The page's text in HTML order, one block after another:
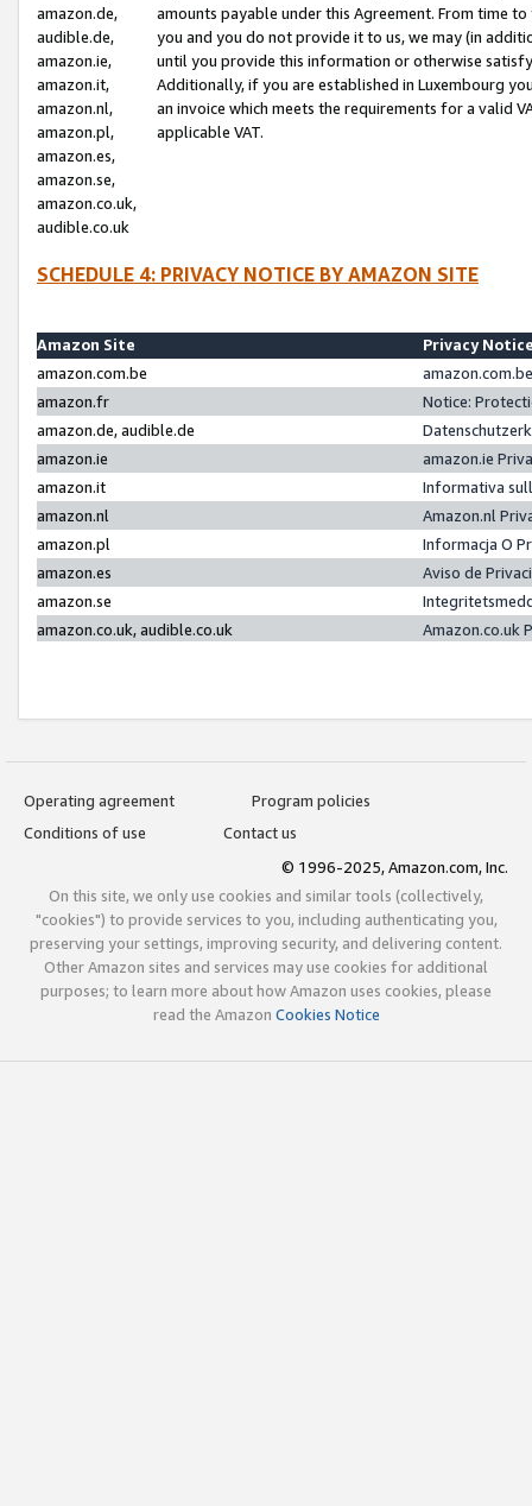
amazon.de,
audible.de,
amazon.ie,
amazon.it,
amazon.nl,
amazon.pl,
amazon.es,
amazon.se,
amazon.co.uk,
audible.co.uk
amounts payable under this Agreement. From time
you and you do not provide it to us, we may (in
until you provide this information or otherwise
Additionally, if you are established in Luxembourg
an invoice which meets the requirements for a valid
applicable VAT.
SCHEDULE 4: PRIVACY NOTICE BY AMAZON SITE
Amazon Site
Privacy
amazon.com.be
amazon.fr
Notice:
amazon.de, audible.de
amazon.ie
amazon.ie
amazon.it
Informativa
amazon.nl
Amazon.nl
amazon.pl
Informacja O
amazon.es
Aviso de
amazon.se
amazon.co.uk, audible.co.uk
Amazon.co.uk
Operating agreement
Program policies
Conditions of use
Contact us
© 1996-2025, Amazon.com, Inc.
On this site, we only use cookies and similar tools (collectively,
"cookies") to provide services to you, including authenticating you,
preserving your settings, improving security, and delivering content.
Other Amazon sites and services may use cookies for additional
purposes; to learn more about how Amazon uses cookies, please
read the Amazon Cookies Notice